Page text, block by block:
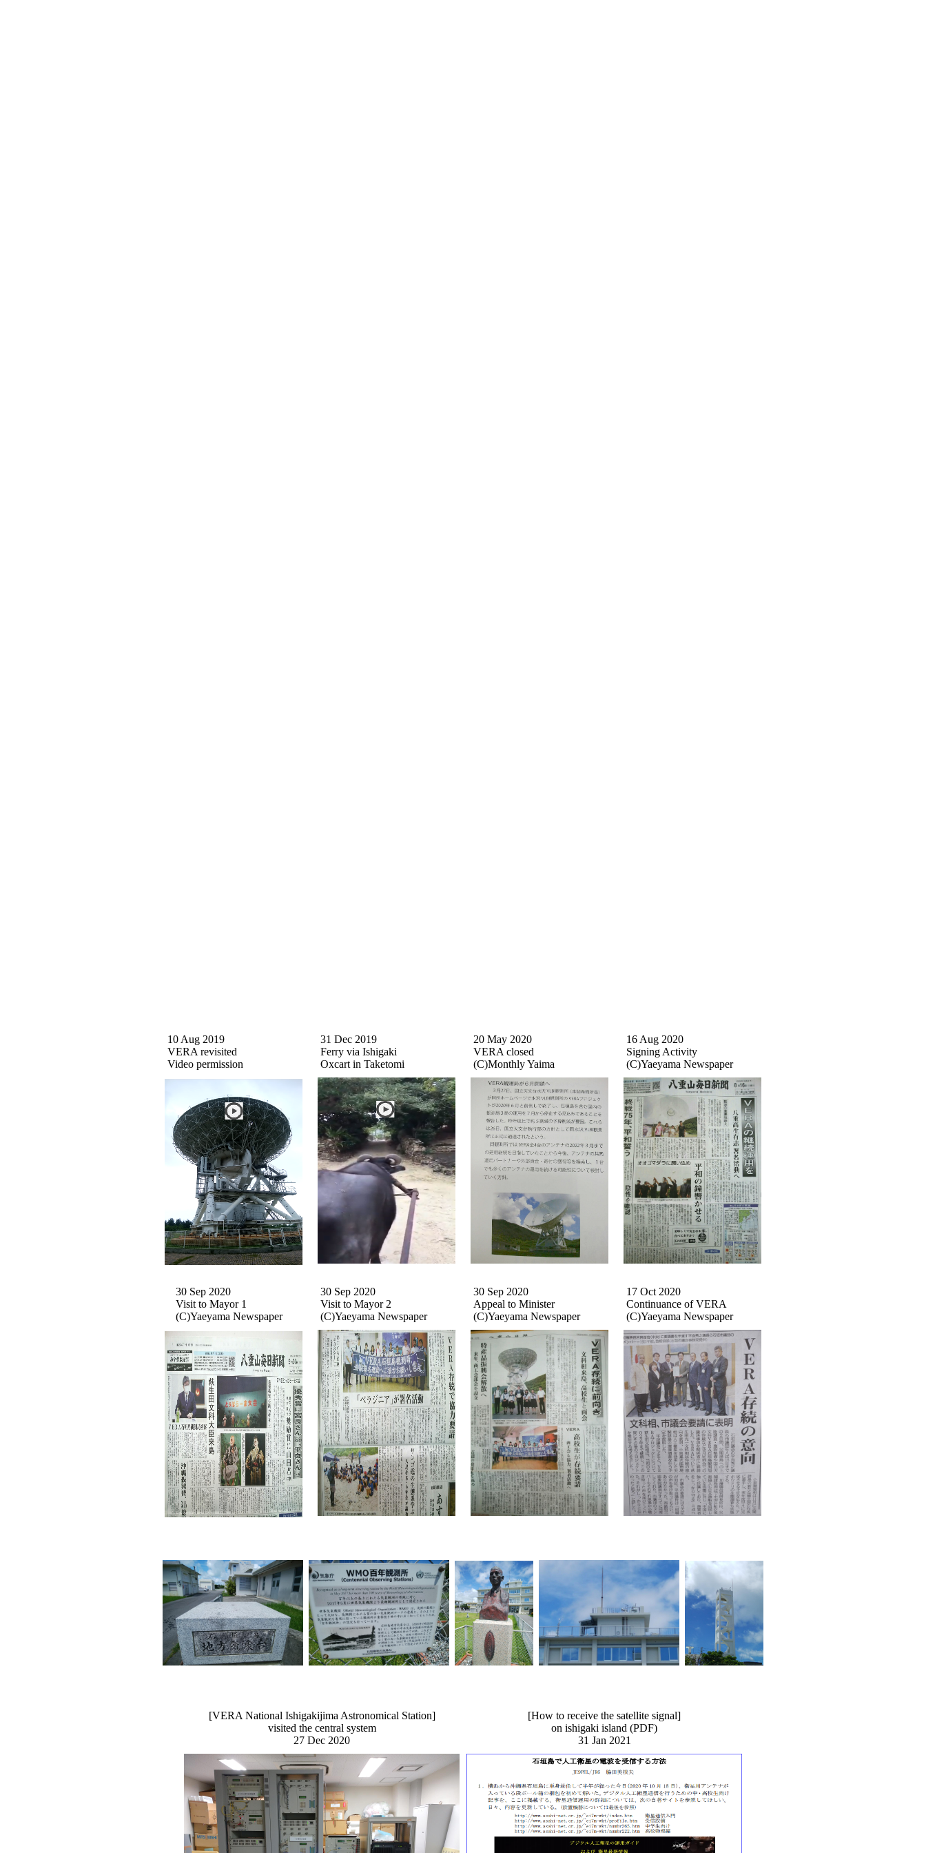
10 Aug 2019
VERA revisited
Video permission
31 Dec 2019
Ferry via Ishigaki
Oxcart in Taketomi
20 May 2020
VERA closed
(C)Monthly Yaima
16 Aug 2020
Signing Activity
(C)Yaeyama Newspaper
30 Sep 2020
Visit to Mayor 1
(C)Yaeyama Newspaper
30 Sep 2020
Visit to Mayor 2
(C)Yaeyama Newspaper
30 Sep 2020
Appeal to Minister
(C)Yaeyama Newspaper
17 Oct 2020
Continuance of VERA
(C)Yaeyama Newspaper
[VERA National Ishigakijima Astronomical Station]
visited the central system
27 Dec 2020
[How to receive the satellite signal]
on ishigaki island (PDF)
31 Jan 2021